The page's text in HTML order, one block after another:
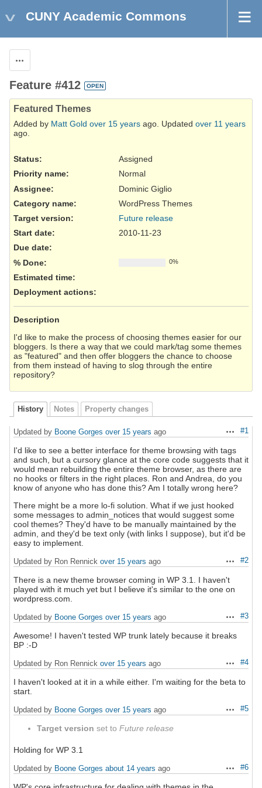
CUNY Academic Commons
Feature #412 OPEN
Featured Themes
Added by Matt Gold over 15 years ago. Updated over 11 years
ago.
Status:
Assigned
Priority name:
Normal
Assignee:
Dominic Giglio
Category name:
WordPress Themes
Target version:
Future release
Start date:
2010-11-23
Due date:
% Done:
0%
Estimated time:
Deployment actions:
Description
I'd like to make the process of choosing themes easier for our
bloggers. Is there a way that we could mark/tag some themes
as "featured" and then offer bloggers the chance to choose
from them instead of having to slog through the entire
repository?
History Notes Property changes
Actions
#1
Updated by Boone Gorges over 15 years ago
I'd like to see a better interface for theme browsing with tags
and such, but a cursory glance at the core code suggests that it
would mean rebuilding the entire theme browser, as there are
no hooks or filters in the right places. Ron and Andrea, do you
know of anyone who has done this? Am I totally wrong here?
There might be a more lo-fi solution. What if we just hooked
some messages to admin_notices that would suggest some
cool themes? They'd have to be manually maintained by the
admin, and they'd be text only (with links I suppose), but it'd be
easy to implement.
Actions
#2
Updated by Ron Rennick over 15 years ago
There is a new theme browser coming in WP 3.1. I haven't
played with it much yet but I believe it's similar to the one on
wordpress.com.
Actions
#3
Updated by Boone Gorges over 15 years ago
Awesome! I haven't tested WP trunk lately because it breaks
BP :-D
Actions
#4
Updated by Ron Rennick over 15 years ago
I haven't looked at it in a while either. I'm waiting for the beta to
start.
Actions
#5
Updated by Boone Gorges over 15 years ago
Target version set to Future release
Holding for WP 3.1
Actions
#6
Updated by Boone Gorges about 14 years ago